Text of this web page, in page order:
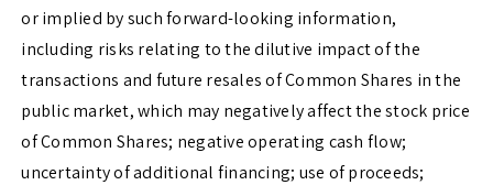
or implied by such forward-looking information,
including risks relating to the dilutive impact of the
transactions and future resales of Common Shares in the
public market, which may negatively affect the stock price
of Common Shares; negative operating cash flow;
uncertainty of additional financing; use of proceeds;